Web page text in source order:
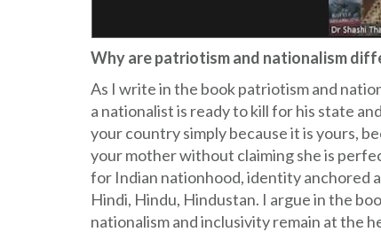
Why are patriotism and nationalism
As I write in the book patriotism and
a nationalist is ready to kill for his state
your country simply because it is yours,
your mother without claiming she is
for Indian nationhood, identity anchored
Hindi, Hindu, Hindustan. I argue in the
nationalism and inclusivity remain at the